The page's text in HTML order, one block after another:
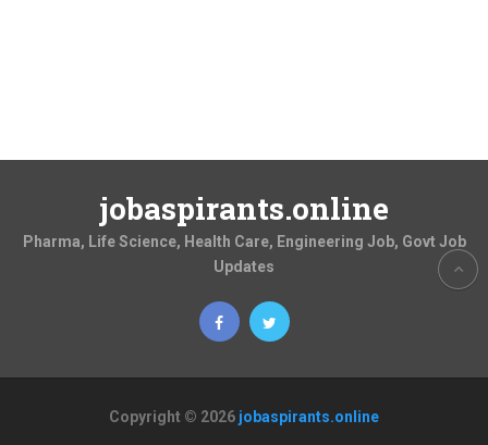
jobaspirants.online
Pharma, Life Science, Health Care, Engineering Job, Govt Job
Updates
Copyright © 2026 jobaspirants.online